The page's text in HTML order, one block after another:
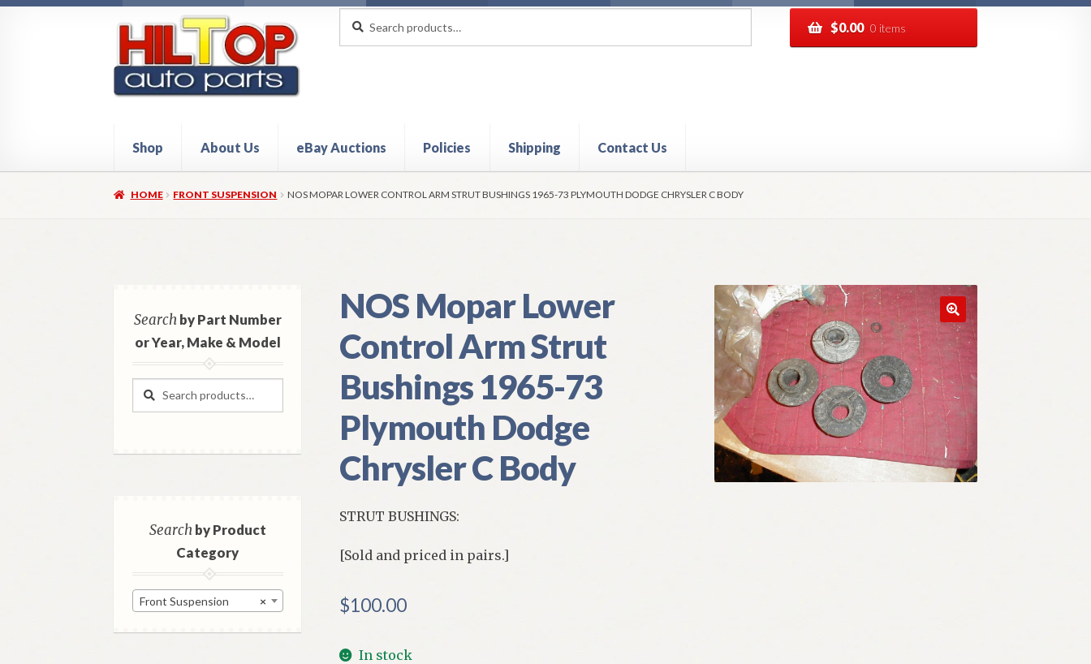
navigation
content
for:
$0.00 0 items
Shop About Us eBay Auctions Policies Shipping Contact Us
HomeAbout Hiltop Auto Parts CartCheckout Contact UsMy Account PoliciesRefund and Returns PolicyShipping
HOME FRONT SUSPENSION NOS MOPAR LOWER CONTROL ARM STRUT BUSHINGS 1965-73 PLYMOUTH DODGE CHRYSLER C BODY
NOS Mopar Lower
Control Arm Strut
Bushings 1965-73
Plymouth Dodge
Chrysler C Body
STRUT BUSHINGS:
[Sold and priced in pairs.]
$100.00
In stock
Searchby Part Number
or Year, Make & Model
Search
Search
Searchby Product
Category
×
Front Suspension